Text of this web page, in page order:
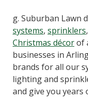
g. Suburban Lawn
systems, sprinklers,
Christmas décorof
businesses in
brands for all our
lighting and
and give you years